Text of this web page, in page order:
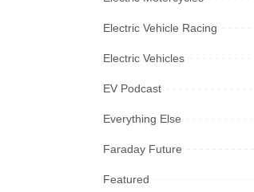
Electric Vehicle Racing
Electric Vehicles
EV Podcast
Everything Else
Faraday Future
Featured